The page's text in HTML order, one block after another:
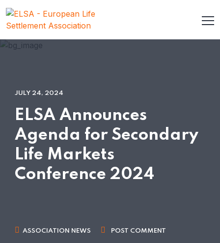
JULY 24, 2024
ELSA Announces
Agenda for Secondary
Life Markets
Conference 2024
ASSOCIATION NEWS POST COMMENT